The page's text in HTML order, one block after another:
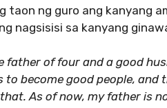
taon ng guro ang kanyang
nagsisisi sa kanyang
father of four and a good
become good people, and
As of now, my father is